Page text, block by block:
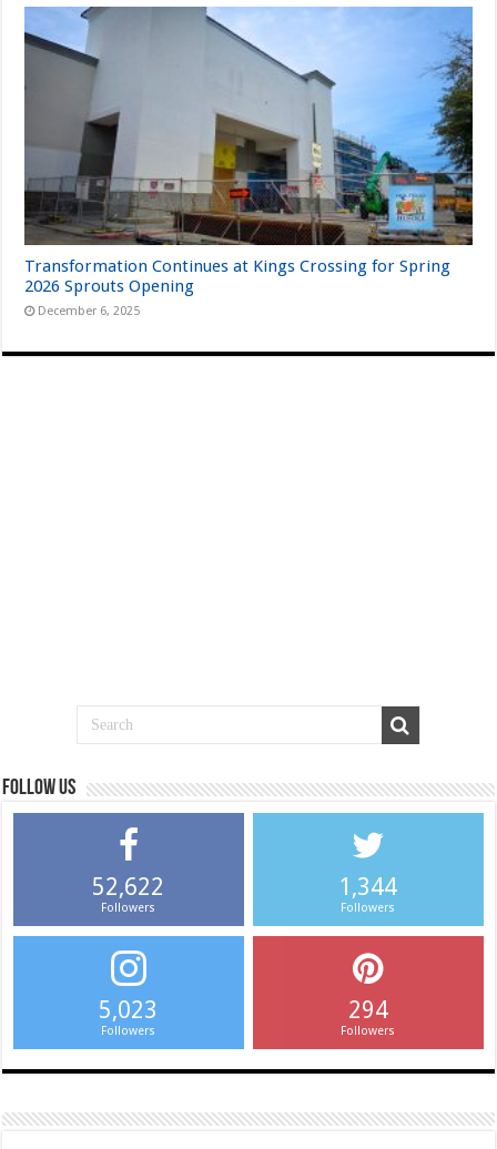
Transformation Continues at Kings Crossing for Spring
2026 Sprouts Opening
December 6, 2025
Follow us
52,622
Followers
1,344
Followers
5,023
Followers
294
Followers